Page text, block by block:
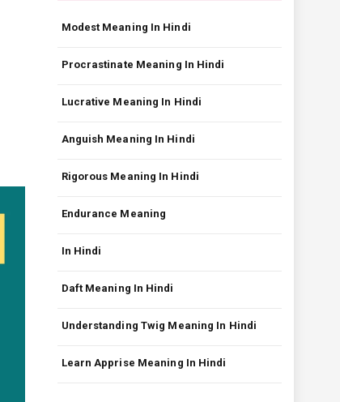
Modest Meaning In Hindi
Procrastinate Meaning In Hindi
Lucrative Meaning In Hindi
Anguish Meaning In Hindi
Rigorous Meaning In Hindi
Endurance Meaning
In Hindi
Daft Meaning In Hindi
Understanding Twig Meaning In Hindi
Learn Apprise Meaning In Hindi